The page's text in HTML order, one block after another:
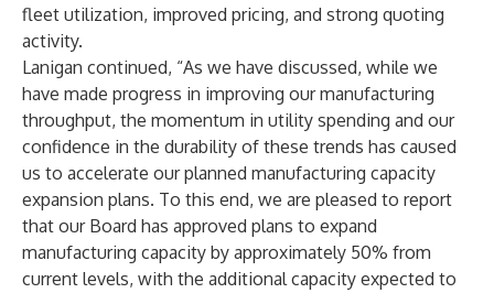
fleet utilization, improved pricing, and strong quoting
activity.
Lanigan continued, “As we have discussed, while we
have made progress in improving our manufacturing
throughput, the momentum in utility spending and our
confidence in the durability of these trends has caused
us to accelerate our planned manufacturing capacity
expansion plans. To this end, we are pleased to report
that our Board has approved plans to expand
manufacturing capacity by approximately 50% from
current levels, with the additional capacity expected to